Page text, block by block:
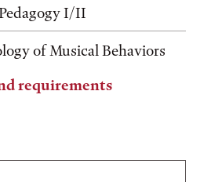
I/II
of Musical Behaviors
requirements